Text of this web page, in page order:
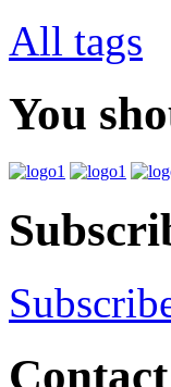
All tags
You